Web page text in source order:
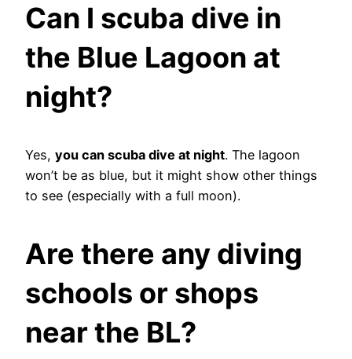
Can I scuba dive in
the Blue Lagoon at
night?
Yes, you can scuba dive at night. The lagoon
won’t be as blue, but it might show other things
to see (especially with a full moon).
Are there any diving
schools or shops
near the BL?